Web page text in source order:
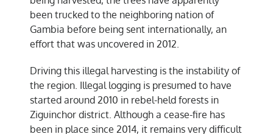
been trucked to the neighboring nation of
Gambia before being sent internationally, an
effort that was uncovered in 2012.
Driving this illegal harvesting is the instability of
the region. Illegal logging is presumed to have
started around 2010 in rebel-held forests in
Ziguinchor district. Although a cease-fire has
been in place since 2014, it remains very difficult